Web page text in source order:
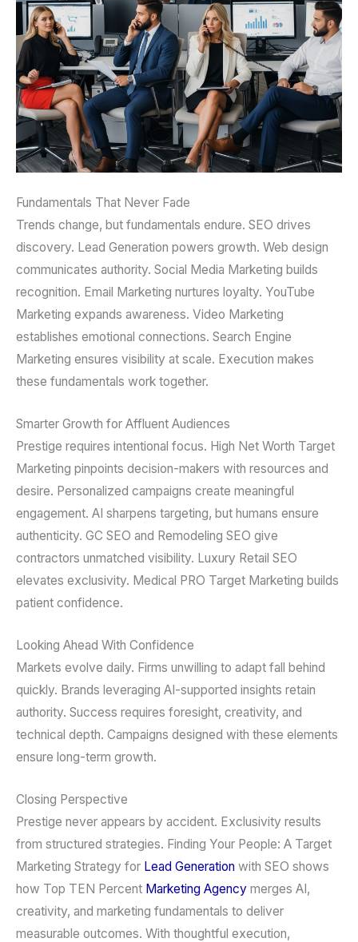
Fundamentals That Never Fade
Trends change, but fundamentals endure. SEO drives
discovery. Lead Generation powers growth. Web design
communicates authority. Social Media Marketing builds
recognition. Email Marketing nurtures loyalty. YouTube
Marketing expands awareness. Video Marketing
establishes emotional connections. Search Engine
Marketing ensures visibility at scale. Execution makes
these fundamentals work together.
Smarter Growth for Affluent Audiences
Prestige requires intentional focus. High Net Worth Target
Marketing pinpoints decision-makers with resources and
desire. Personalized campaigns create meaningful
engagement. AI sharpens targeting, but humans ensure
authenticity. GC SEO and Remodeling SEO give
contractors unmatched visibility. Luxury Retail SEO
elevates exclusivity. Medical PRO Target Marketing builds
patient confidence.
Looking Ahead With Confidence
Markets evolve daily. Firms unwilling to adapt fall behind
quickly. Brands leveraging AI-supported insights retain
authority. Success requires foresight, creativity, and
technical depth. Campaigns designed with these elements
ensure long-term growth.
Closing Perspective
Prestige never appears by accident. Exclusivity results
from structured strategies. Finding Your People: A Target
Marketing Strategy for Lead Generation with SEO shows
how Top TEN Percent Marketing Agency merges AI,
creativity, and marketing fundamentals to deliver
measurable outcomes. With thoughtful execution,